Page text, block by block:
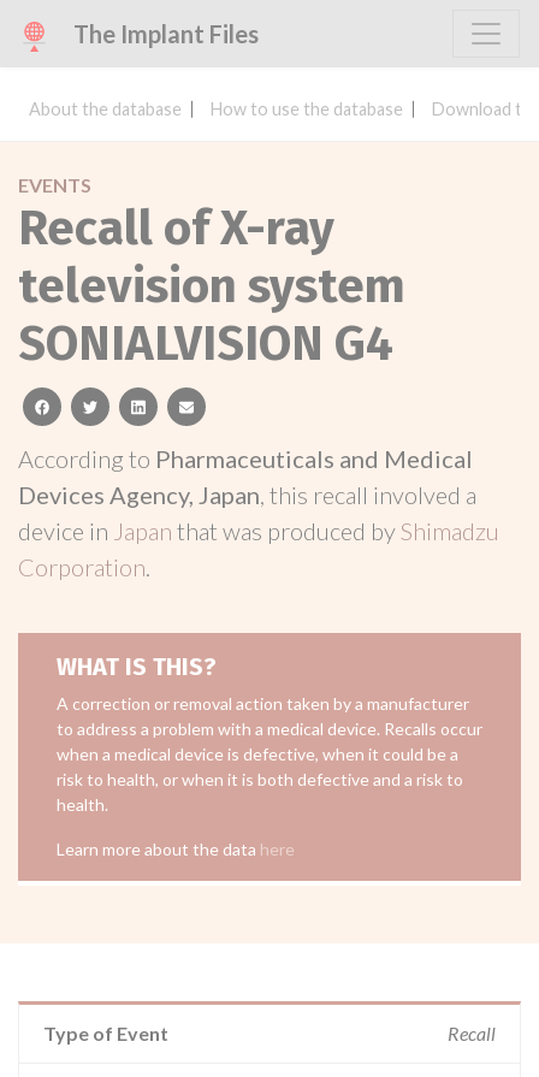
The Implant Files
About the database How to use the database Download
EVENTS
Recall of X-ray
television system
SONIALVISION G4
facebooktwitterlinkedinemail
According to Pharmaceuticals and Medical
Devices Agency, Japan, this recall involved a
device in Japan that was produced byShimadzu
Corporation.
WHAT IS THIS?
A correction or removal action taken by a manufacturer
to address a problem with a medical device. Recalls occur
when a medical device is defective, when it could be a
risk to health, or when it is both defective and a risk to
health.
Learn more about the data here
Type of Event Recall